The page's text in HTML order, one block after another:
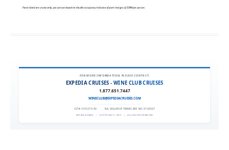
FOR MORE INFORMATION, PLEASE CONTACT:
EXPEDIA CRUISES - WINE CLUB CRUISES
1.877.651.7447
WINECLUB@EXPEDIACRUISES.COM
CST# 2101270-40 FLA. SELLER OF TRAVEL REF. NO. ST42527
EXPEDIA 90020 | COPYRIGHT © 2011 | ALL RIGHTS RESERVED